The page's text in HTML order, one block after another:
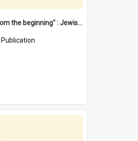
"Here from the beginning" : Jewish community life in early Fremantle
Publication